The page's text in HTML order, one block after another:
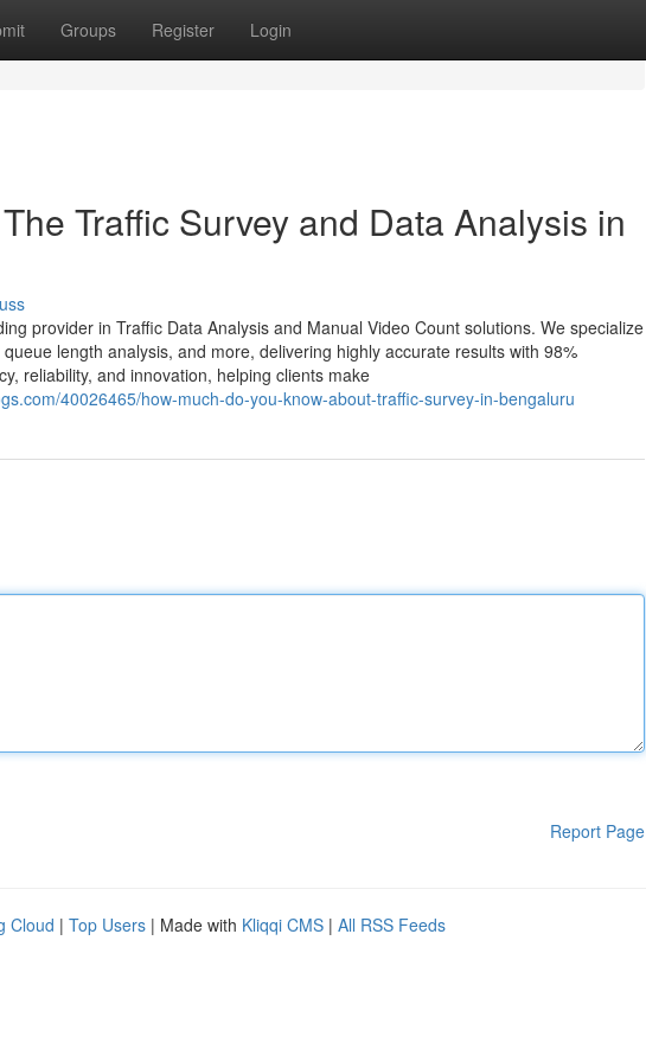
Groups Register Login
Traffic Survey and Data Analysis in
provider in Traffic Data Analysis and Manual Video Count solutions. We specialize
length analysis, and more, delivering highly accurate results with 98%
reliability, and innovation, helping clients make
40026465/how-much-do-you-know-about-traffic-survey-in-bengaluru
Report Page
Cloud | Top Users | Made with Kliqqi CMS | All RSS Feeds